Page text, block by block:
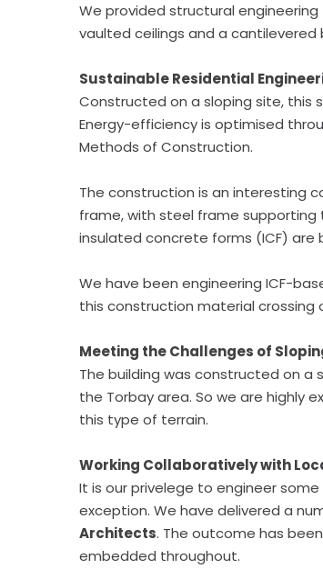
We provided structural
vaulted ceilings and a
Sustainable Residential
Constructed on a sloping site, this
Energy-efficiency is optimised
Methods of Construction.
The construction is an interesting
frame, with steel frame supporting
insulated concrete forms (ICF)
We have been engineering ICF-
this construction material crossing
Meeting the Challenges of
The building was constructed on
the Torbay area. So we are highly
this type of terrain.
Working Collaboratively with
It is our privelege to engineer
exception. We have delivered a
Architects. The outcome has
embedded throughout.